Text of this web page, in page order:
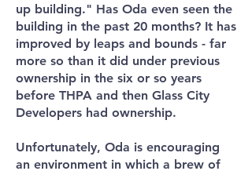
up building." Has Oda even seen the
building in the past 20 months? It has
improved by leaps and bounds - far
more so than it did under previous
ownership in the six or so years
before THPA and then Glass City
Developers had ownership.
Unfortunately, Oda is encouraging
an environment in which a brew of